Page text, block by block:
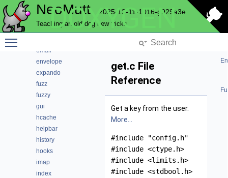
NeoMutt 2025-12-11-1016-g929a3e
Teaching an old dog new tricks
DOXYGEN
convert
debug
email
envelope
expando
fuzz
fuzzy
gui
hcache
helpbar
history
hooks
imap
index
get.c File
Reference
Get a key from the user.
More...
#include "config.h"
#include <ctype.h>
#include <limits.h>
#include <stdbool.h>